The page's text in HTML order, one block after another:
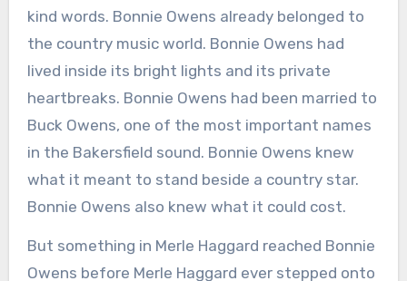
kind words. Bonnie Owens already belonged to
the country music world. Bonnie Owens had
lived inside its bright lights and its private
heartbreaks. Bonnie Owens had been married to
Buck Owens, one of the most important names
in the Bakersfield sound. Bonnie Owens knew
what it meant to stand beside a country star.
Bonnie Owens also knew what it could cost.
But something in Merle Haggard reached Bonnie
Owens before Merle Haggard ever stepped onto